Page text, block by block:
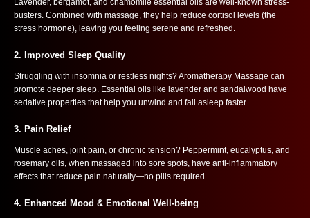
Lavender, bergamot, and chamomile essential oils are well-known stress-
busters. Combined with massage, they help reduce cortisol levels (the
stress hormone), leaving you feeling serene and refreshed.
2. Improved Sleep Quality
Struggling with insomnia or restless nights? Aromatherapy Massage can
promote deeper sleep. Essential oils like lavender and sandalwood have
sedative properties that help you unwind and fall asleep faster.
3. Pain Relief
Muscle aches, joint pain, or chronic tension? Peppermint, eucalyptus, and
rosemary oils, when massaged into sore spots, have anti-inflammatory
effects that reduce pain naturally—no pills required.
4. Enhanced Mood & Emotional Well-being